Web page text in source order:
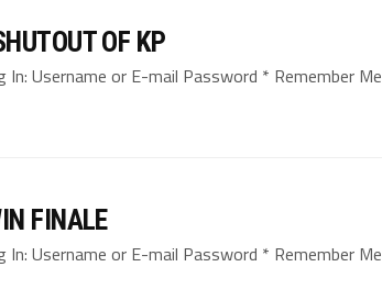
OF KP
Username or E-mail Password * Remember Me
FINALE
Username or E-mail Password * Remember Me